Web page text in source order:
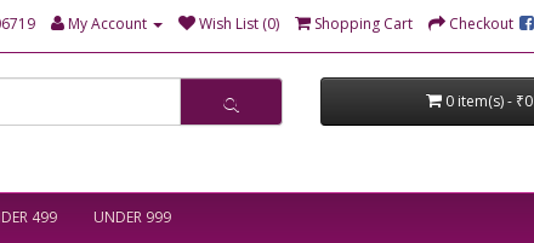
My Account Wish List (0) Shopping Cart Checkout
0 item(s) - ₹0
499 UNDER 999